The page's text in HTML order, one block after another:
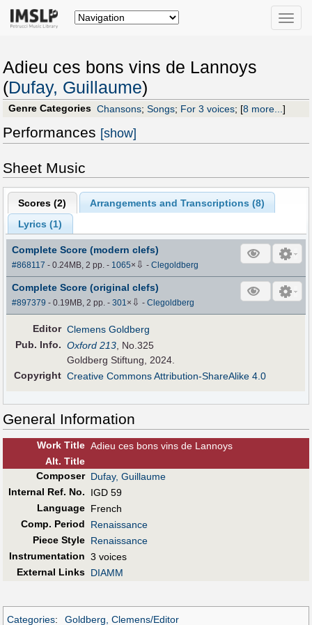
Toggle
Adieu ces bons vins de Lannoys
(Dufay, Guillaume)
Genre Categories Chansons; Songs; For 3 voices; [8 more...]
Performances [show]
Sheet Music
Scores (2) Arrangements and Transcriptions (8)
Lyrics (1)
Complete Score (modern clefs)
#868117 - 0.24MB, 2 pp.- 1065× ⇩ -Clegoldberg
Complete Score (original clefs)
#897379 - 0.19MB, 2 pp.-301× ⇩ -Clegoldberg
Editor Clemens Goldberg
Pub. Info. Oxford 213, No.325
Goldberg Stiftung, 2024.
Copyright Creative Commons Attribution-ShareAlike 4.0
General Information
Work Title Adieu ces bons vins de Lannoys
Alt. Title
Composer Dufay, Guillaume
Internal Ref. No.
IGD 59
Language French
Comp. Period
Renaissance
Piece Style Renaissance
Instrumentation 3 voices
External Links DIAMM
Categories: Goldberg, Clemens/Editor